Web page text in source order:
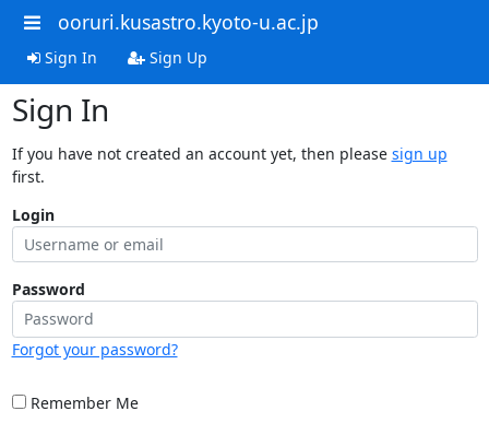
ooruri.kusastro.kyoto-u.ac.jp
Sign In Sign Up
Sign In
If you have not created an account yet, then please sign up
first.
Login
Password
Forgot your password?
Remember Me